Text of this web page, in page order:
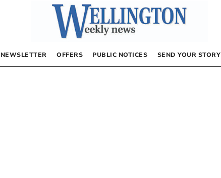
NEWSLETTER OFFERS PUBLIC NOTICES SEND YOUR STORY